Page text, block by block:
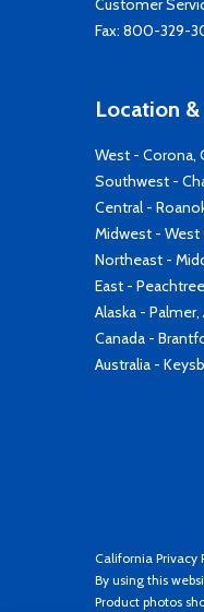
Customer
Fax: 800-329-
Location
West - Corona,
Southwest -
Central -
Midwest - West
Northeast -
East -
Alaska - Palmer,
Canada -
Australia -
California Privacy
By using this
Product photos